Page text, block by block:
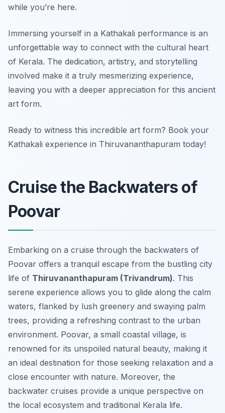
while you’re here.
Immersing yourself in a Kathakali performance is an
unforgettable way to connect with the cultural heart
of Kerala. The dedication, artistry, and storytelling
involved make it a truly mesmerizing experience,
leaving you with a deeper appreciation for this ancient
art form.
Ready to witness this incredible art form? Book your
Kathakali experience in Thiruvananthapuram today!
Cruise the Backwaters of
Poovar
Embarking on a cruise through the backwaters of
Poovar offers a tranquil escape from the bustling city
life of Thiruvananthapuram (Trivandrum). This
serene experience allows you to glide along the calm
waters, flanked by lush greenery and swaying palm
trees, providing a refreshing contrast to the urban
environment. Poovar, a small coastal village, is
renowned for its unspoiled natural beauty, making it
an ideal destination for those seeking relaxation and a
close encounter with nature. Moreover, the
backwater cruises provide a unique perspective on
the local ecosystem and traditional Kerala life.